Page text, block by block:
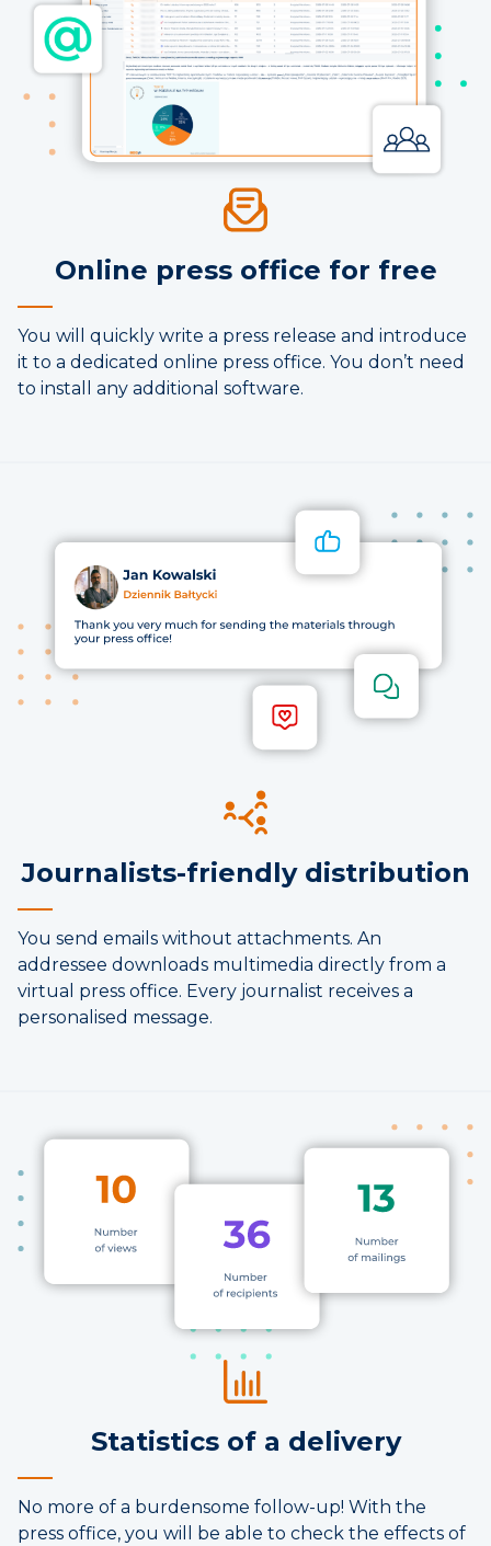
Online press office for free
You will quickly write a press release and introduce
it to a dedicated online press office. You don’t need
to install any additional software.
Journalists-friendly distribution
You send emails without attachments. An
addressee downloads multimedia directly from a
virtual press office. Every journalist receives a
personalised message.
Statistics of a delivery
No more of a burdensome follow-up! With the
press office, you will be able to check the effects of